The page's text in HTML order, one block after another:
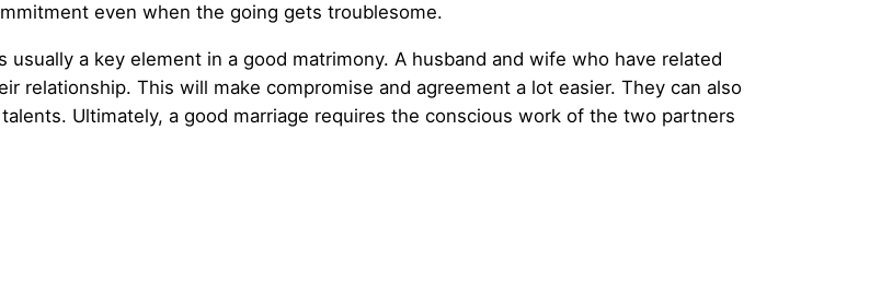
even when the going gets troublesome.
a key element in a good matrimony. A husband and wife who have related
relationship. This will make compromise and agreement a lot easier. They can also
Ultimately, a good marriage requires the conscious work of the two partners